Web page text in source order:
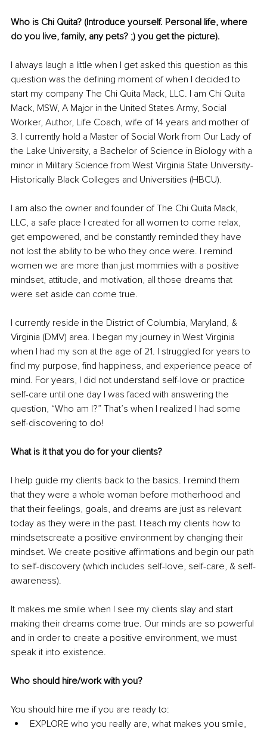
Who is Chi Quita? (Introduce yourself. Personal life, where
do you live, family, any pets? ;) you get the picture).
I always laugh a little when I get asked this question as this
question was the defining moment of when I decided to
start my company The Chi Quita Mack, LLC. I am Chi Quita
Mack, MSW, A Major in the United States Army, Social
Worker, Author, Life Coach, wife of 14 years and mother of
3. I currently hold a Master of Social Work from Our Lady of
the Lake University, a Bachelor of Science in Biology with a
minor in Military Science from West Virginia State University-
Historically Black Colleges and Universities (HBCU).
I am also the owner and founder of The Chi Quita Mack,
LLC, a safe place I created for all women to come relax,
get empowered, and be constantly reminded they have
not lost the ability to be who they once were. I remind
women we are more than just mommies with a positive
mindset, attitude, and motivation, all those dreams that
were set aside can come true.
I currently reside in the District of Columbia, Maryland, &
Virginia (DMV) area. I began my journey in West Virginia
when I had my son at the age of 21. I struggled for years to
find my purpose, find happiness, and experience peace of
mind. For years, I did not understand self-love or practice
self-care until one day I was faced with answering the
question, “Who am I?” That’s when I realized I had some
self-discovering to do!
What is it that you do for your clients?
I help guide my clients back to the basics. I remind them
that they were a whole woman before motherhood and
that their feelings, goals, and dreams are just as relevant
today as they were in the past. I teach my clients how to
mindsetscreate a positive environment by changing their
mindset. We create positive affirmations and begin our path
to self-discovery (which includes self-love, self-care, & self-
awareness).
It makes me smile when I see my clients slay and start
making their dreams come true. Our minds are so powerful
and in order to create a positive environment, we must
speak it into existence.
Who should hire/work with you?
You should hire me if you are ready to:
EXPLORE who you really are, what makes you smile,